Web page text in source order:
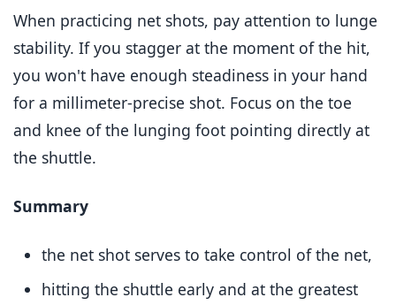
When practicing net shots, pay attention to lunge
stability. If you stagger at the moment of the hit,
you won't have enough steadiness in your hand
for a millimeter-precise shot. Focus on the toe
and knee of the lunging foot pointing directly at
the shuttle.
Summary
the net shot serves to take control of the net,
hitting the shuttle early and at the greatest